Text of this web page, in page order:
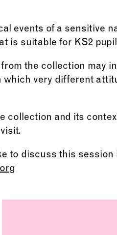
events of a sensitive
is suitable for KS2
the collection may
very different
collection and its
to discuss this session